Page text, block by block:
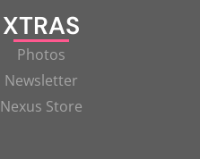
XTRAS
Photos
Newsletter
Nexus Store